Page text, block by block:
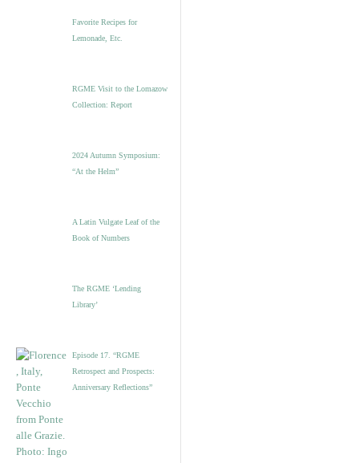
Favorite Recipes for
Lemonade, Etc.
RGME Visit to the Lomazow
Collection: Report
2024 Autumn Symposium:
“At the Helm”
A Latin Vulgate Leaf of the
Book of Numbers
The RGME ‘Lending
Library’
Episode 17. “RGME
Retrospect and Prospects:
Anniversary Reflections”